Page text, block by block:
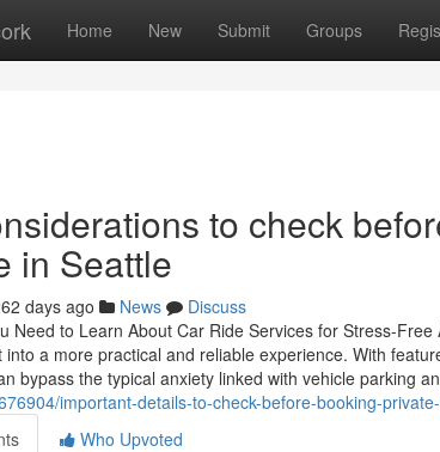
Home New Submit Groups
to check
in Seattle
days ago News
Discuss
Need to Learn About Car Ride Services for Stress-
a more practical and reliable experience. With
bypass the typical anxiety linked with vehicle parking
important-details-to-check-before-booking-
Who Upvoted